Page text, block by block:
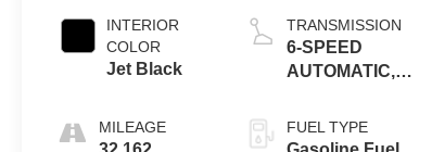
INTERIOR
COLOR
Jet Black
MILEAGE
TRANSMISSION
6-SPEED
AUTOMATIC,
CONTROLLED
WITH OVERDRIVE
FUEL TYPE